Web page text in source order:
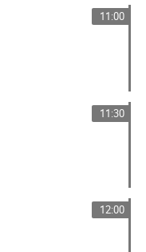
11:00
11:30
12:00